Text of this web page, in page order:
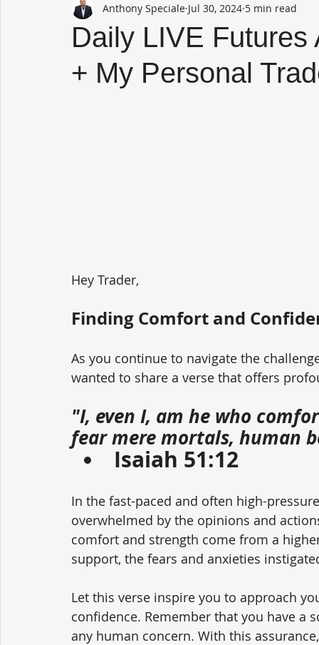
Daily LIVE
+ My Personal
Anthony Speciale Jul 30, 2024 5 min read
Hey Trader,
Finding Comfort and
As you continue to navigate the
wanted to share a verse that offers
"I, even I, am he who
fear mere mortals, human
Isaiah 51:12
In the fast-paced and often high-
overwhelmed by the opinions and
comfort and strength come from a
support, the fears and anxieties
Let this verse inspire you to approach
confidence. Remember that you have a
any human concern. With this